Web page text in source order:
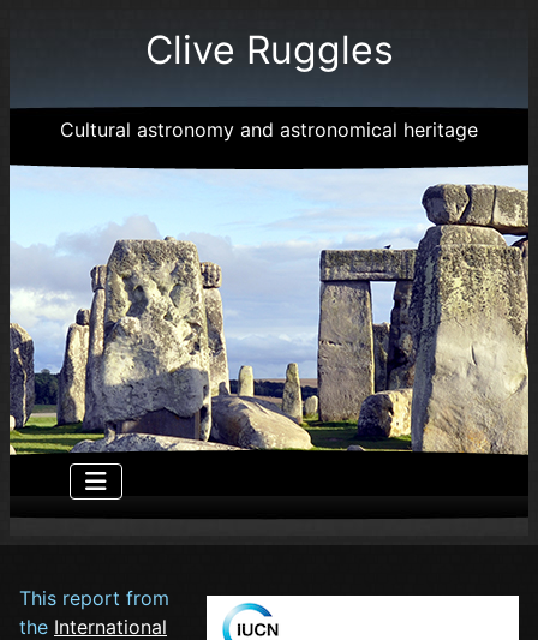
Clive Ruggles
Cultural astronomy and astronomical heritage
This report from
the International